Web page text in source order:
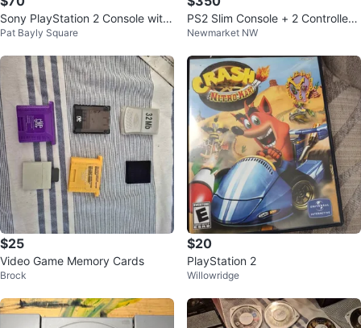
Sony PlayStation 2 Console with
Controller and NASCAR 08 Gam
Pat Bayly Square
PS2 Slim Console + 2 Controllers
+ 20+ Games Bundle
Newmarket NW
$25
Video Game Memory Cards
Brock
$20
PlayStation 2
Willowridge